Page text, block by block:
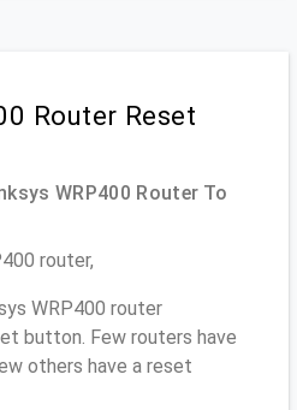
Router Reset
WRP400 Router To
router,
WRP400 router
button. Few routers have
others have a reset